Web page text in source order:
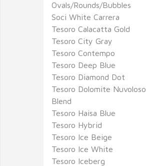
Ovals/Rounds/Bubbles
Soci White Carrera
Tesoro Calacatta Gold
Tesoro City Gray
Tesoro Contempo
Tesoro Deep Blue
Tesoro Diamond Dot
Tesoro Dolomite Nuvoloso
Blend
Tesoro Haisa Blue
Tesoro Hybrid
Tesoro Ice Beige
Tesoro Ice White
Tesoro Iceberg